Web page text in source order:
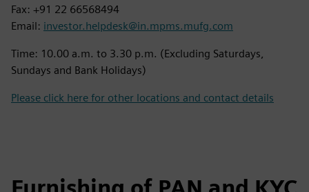
Fax: +91 22 66568494
Email: investor.helpdesk@in.mpms.mufg.com
Time: 10.00 a.m. to 3.30 p.m. (Excluding Saturdays,
Sundays and Bank Holidays)
Please click here for other locations and contact details